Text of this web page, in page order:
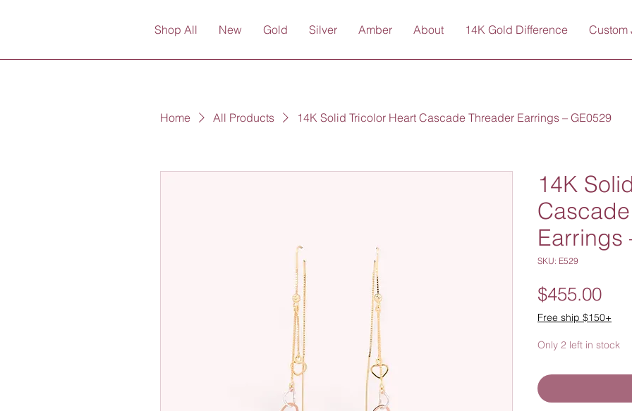
Shop All New Gold Silver Amber About 14K Gold Difference Custom
Home All Products 14K Solid Tricolor Heart Cascade Threader Earrings – GE0529
14K
Earrings
SKU: E529
$455.00Price
Free ship $150+
Only 2 left in stock